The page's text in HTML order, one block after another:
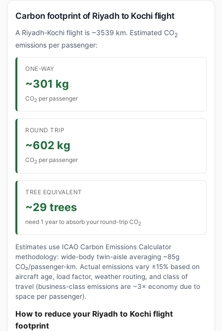
Carbon footprint of Riyadh to Kochi flight
A Riyadh-Kochi flight is ~3539 km. Estimated CO2
emissions per passenger:
ONE-WAY
~301 kg
CO2 per passenger
ROUND TRIP
~602 kg
CO2 per passenger
TREE EQUIVALENT
~29 trees
need 1 year to absorb your round-trip CO2
Estimates use ICAO Carbon Emissions Calculator
methodology: wide-body twin-aisle averaging ~85g
CO₂/passenger-km. Actual emissions vary ±15% based on
aircraft age, load factor, weather routing, and class of
travel (business-class emissions are ~3× economy due to
space per passenger).
How to reduce your Riyadh to Kochi flight
footprint